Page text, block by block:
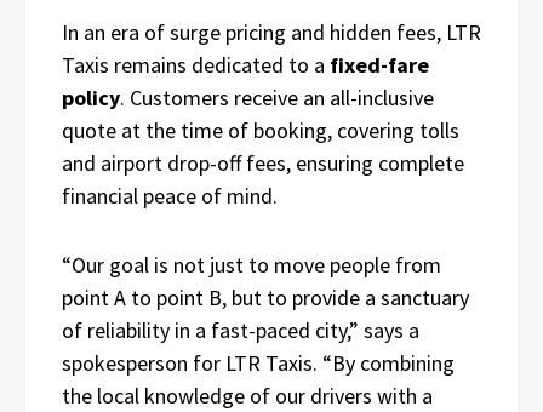
In an era of surge pricing and hidden fees, LTR
Taxis remains dedicated to a fixed-fare
policy. Customers receive an all-inclusive
quote at the time of booking, covering tolls
and airport drop-off fees, ensuring complete
financial peace of mind.
“Our goal is not just to move people from
point A to point B, but to provide a sanctuary
of reliability in a fast-paced city,” says a
spokesperson for LTR Taxis. “By combining
the local knowledge of our drivers with a